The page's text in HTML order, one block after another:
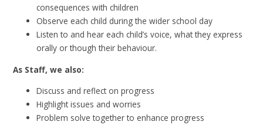
consequences with children
Observe each child during the wider school day
Listen to and hear each child’s voice, what they express
orally or though their behaviour.
As Staff, we also:
Discuss and reflect on progress
Highlight issues and worries
Problem solve together to enhance progress